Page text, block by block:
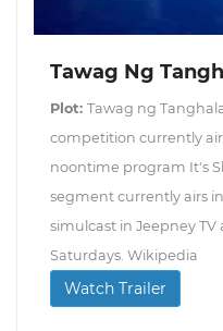
Tawag Ng
Plot: Tawag ng
competition currently
noontime program It's
segment currently airs
simulcast in Jeepney TV
Saturdays. Wikipedia
Watch Trailer